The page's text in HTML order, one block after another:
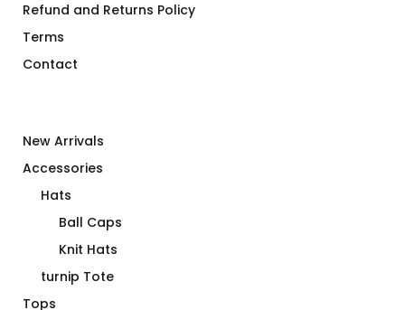
Refund and Returns Policy
Terms
Contact
New Arrivals
Accessories
Hats
Ball Caps
Knit Hats
turnip Tote
Tops